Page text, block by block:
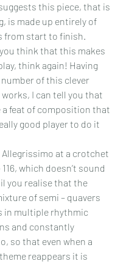
this piece, that is
is made up entirely of
from start to finish.
think that this makes
think again! Having
of this clever
works, I can tell you that
feat of composition that
good player to do it
Allegrissimo at a crotchet
116, which doesn’t sound
you realise that the
of semi – quavers
in multiple rhythmic
and constantly
so that even when a
reappears it is